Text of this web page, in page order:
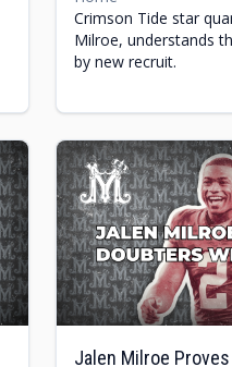
Crimson Tide star
Milroe, understands
by new recruit.
Jalen Milroe